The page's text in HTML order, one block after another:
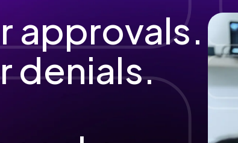
approvals.
denials.